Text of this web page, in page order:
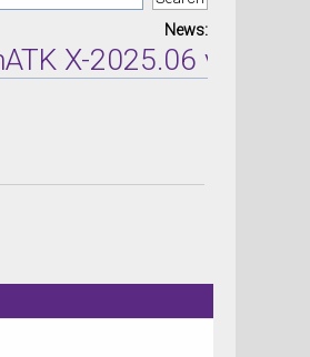
News:
X-2025.06 version